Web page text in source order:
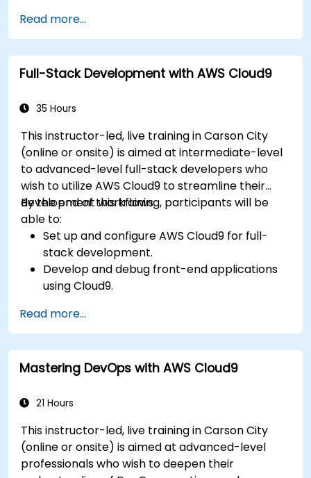
recommendations.
Implement the audit findings and remediate
the issues.
Read more...
Full-Stack Development with AWS Cloud9
35 Hours
This instructor-led, live training in Carson City
(online or onsite) is aimed at intermediate-level
to advanced-level full-stack developers who
wish to utilize AWS Cloud9 to streamline their
development workflows.
By the end of this training, participants will be
able to:
Set up and configure AWS Cloud9 for full-
stack development.
Develop and debug front-end applications
using Cloud9.
AWS Cloud9.
Integrate Cloud9 with AWS services for
advanced deployments.
Collaborate with team members in a cloud-
Read more...
Mastering DevOps with AWS Cloud9
21 Hours
This instructor-led, live training in Carson City
(online or onsite) is aimed at advanced-level
professionals who wish to deepen their